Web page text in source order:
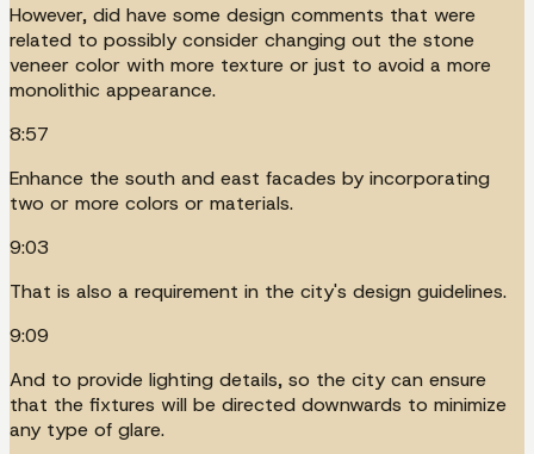
However, did have some design comments that were
related to possibly consider changing out the stone
veneer color with more texture or just to avoid a more
monolithic appearance.
8:57
Enhance the south and east facades by incorporating
two or more colors or materials.
9:03
That is also a requirement in the city's design guidelines.
9:09
And to provide lighting details, so the city can ensure
that the fixtures will be directed downwards to minimize
any type of glare.